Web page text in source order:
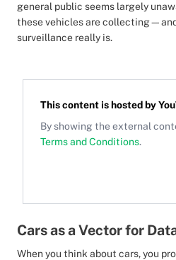
general public seems largely
these vehicles are
surveillance really is.
This content is hosted by
By showing the external
Terms and Conditions.
Cars as a Vector for
When you think about cars, you